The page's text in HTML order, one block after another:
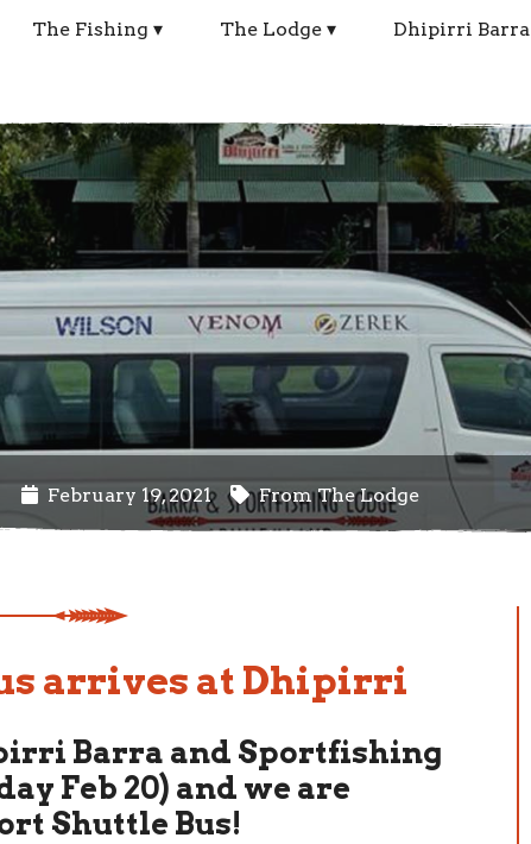
The Fishing The Lodge Dhipirri
February 19, 2021 From The Lodge
arrives at Dhipirri
Barra and Sportfishing
Feb 20) and we are
Shuttle Bus!